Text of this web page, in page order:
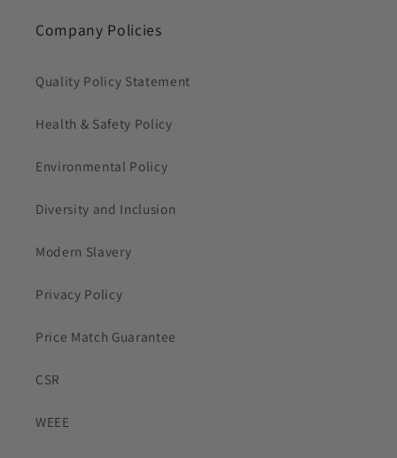
Company Policies
Quality Policy Statement
Health & Safety Policy
Environmental Policy
Diversity and Inclusion
Modern Slavery
Privacy Policy
Price Match Guarantee
CSR
WEEE